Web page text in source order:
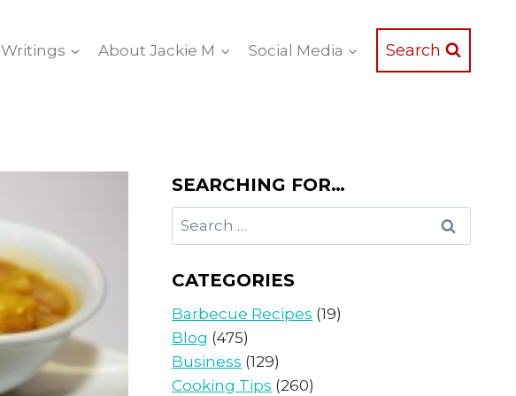
Writings About Jackie M Social Media Search
SEARCHING FOR…
Search
for:
CATEGORIES
Barbecue Recipes (19)
Blog (475)
Business (129)
Cooking Tips (260)